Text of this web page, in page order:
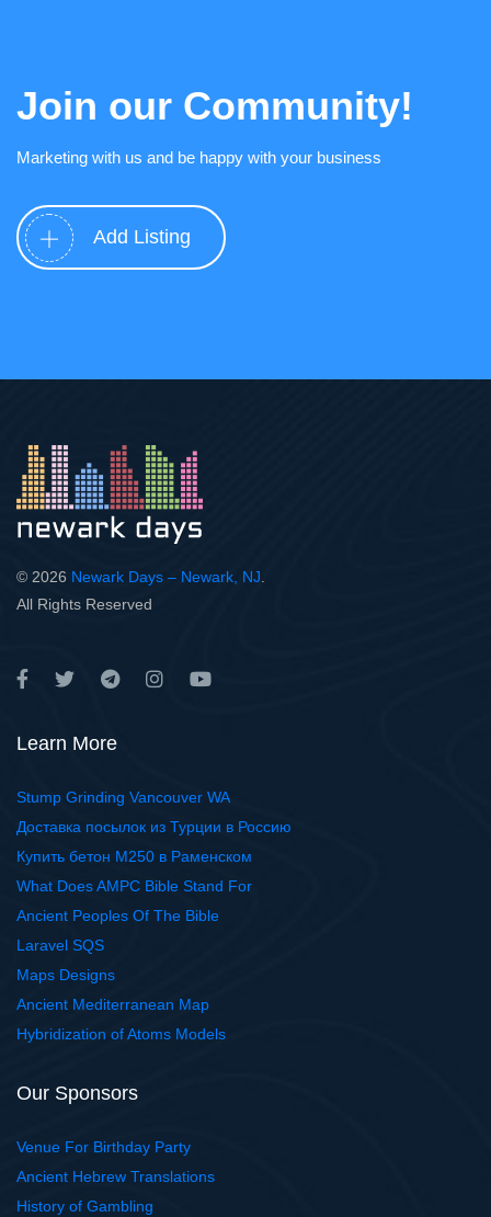
Join our Community!
Marketing with us and be happy with your business
Add Listing
© 2026 Newark Days – Newark, NJ
All Rights Reserved
Learn More
Stump Grinding Vancouver WA
Доставка посылок из Турции в Россию
Купить бетон М250 в Раменском
What Does AMPC Bible Stand For
Ancient Peoples Of The Bible
Laravel SQS
Maps Designs
Ancient Mediterranean Map
Hybridization of Atoms Models
Our Sponsors
Venue For Birthday Party
Ancient Hebrew Translations
History of Gambling